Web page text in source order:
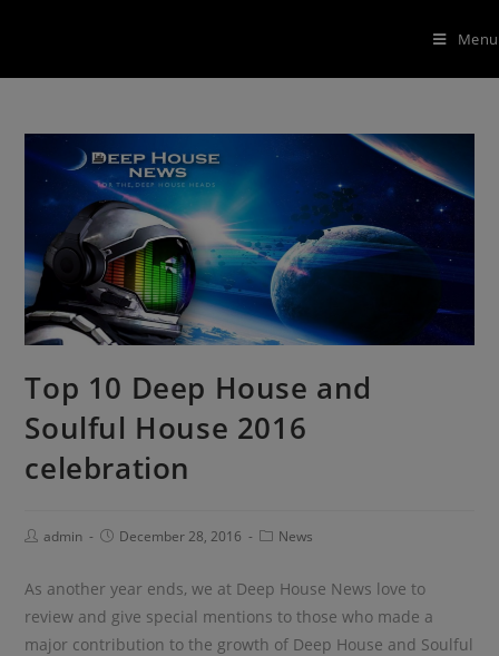
Menu
Top 10 Deep House and
Soulful House 2016
celebration
admin December 28, 2016 News
As another year ends, we at Deep House News love to
review and give special mentions to those who made a
major contribution to the growth of Deep House and Soulful